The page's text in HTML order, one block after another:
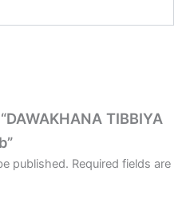
TIBBIYA
published. Required fields are